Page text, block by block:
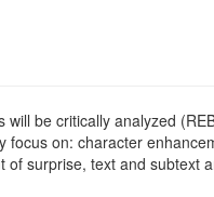
be critically analyzed
focus on: character
surprise, text and subtext